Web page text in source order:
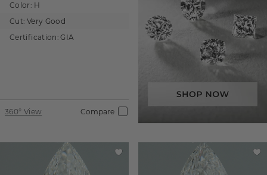
Color: H
Cut: Very Good
Certification: GIA
360° View Compare